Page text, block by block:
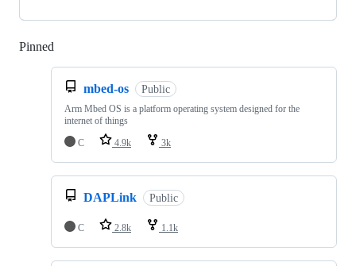
Pinned
mbed-os Public
Arm Mbed OS is a platform operating system designed for the
internet of things
C
4.9k 3k
DAPLink Public
C 2.8k 1.1k